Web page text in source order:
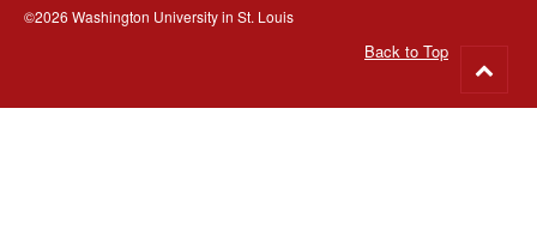
©2026 Washington University in St. Louis
Back to Top
to